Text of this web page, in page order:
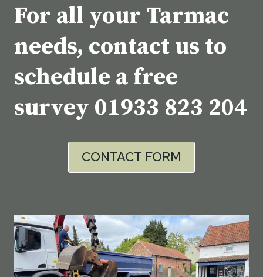
For all your Tarmac
needs, contact us to
schedule a free
survey 01933 823 204
CONTACT FORM